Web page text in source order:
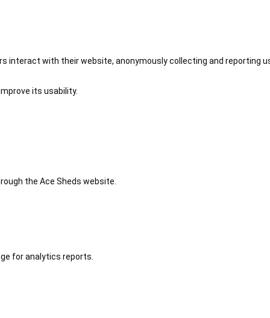
interact with their website, anonymously collecting and reporting
its usability.
the Ace Sheds website.
for analytics reports.